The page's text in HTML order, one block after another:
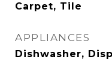
Carpet, Tile
APPLIANCES
Dishwasher,